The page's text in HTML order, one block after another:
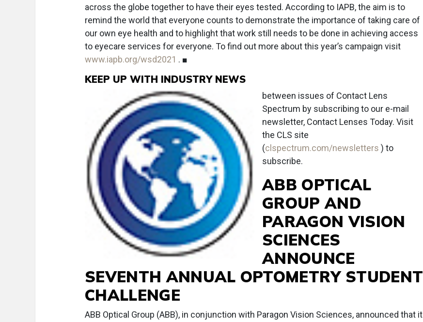
across the globe together to have their eyes tested. According to IAPB, the aim is to
remind the world that everyone counts to demonstrate the importance of taking care of
our own eye health and to highlight that work still needs to be done in achieving access
to eyecare services for everyone. To find out more about this year’s campaign visit
www.iapb.org/wsd2021 . ■
KEEP UP WITH INDUSTRY NEWS
between issues of Contact Lens
Spectrum by subscribing to our e-mail
newsletter, Contact Lenses Today. Visit
the CLS site
(clspectrum.com/newsletters ) to
subscribe.
ABB OPTICAL
GROUP AND
PARAGON VISION
SCIENCES
ANNOUNCE
SEVENTH ANNUAL OPTOMETRY STUDENT
CHALLENGE
ABB Optical Group (ABB), in conjunction with Paragon Vision Sciences, announced that it